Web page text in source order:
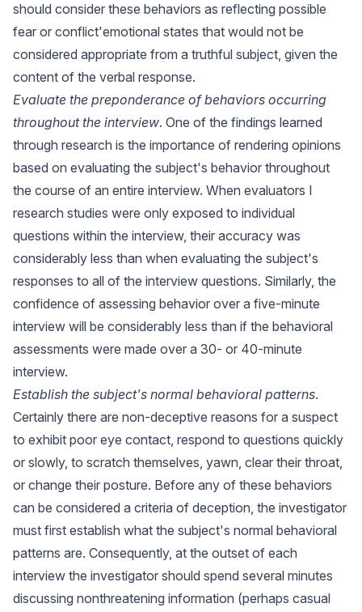
should consider these behaviors as reflecting possible
fear or conflict'emotional states that would not be
considered appropriate from a truthful subject, given the
content of the verbal response.
Evaluate the preponderance of behaviors occurring
throughout the interview. One of the findings learned
through research is the importance of rendering opinions
based on evaluating the subject's behavior throughout
the course of an entire interview. When evaluators I
research studies were only exposed to individual
questions within the interview, their accuracy was
considerably less than when evaluating the subject's
responses to all of the interview questions. Similarly, the
confidence of assessing behavior over a five-minute
interview will be considerably less than if the behavioral
assessments were made over a 30- or 40-minute
interview.
Establish the subject's normal behavioral patterns.
Certainly there are non-deceptive reasons for a suspect
to exhibit poor eye contact, respond to questions quickly
or slowly, to scratch themselves, yawn, clear their throat,
or change their posture. Before any of these behaviors
can be considered a criteria of deception, the investigator
must first establish what the subject's normal behavioral
patterns are. Consequently, at the outset of each
interview the investigator should spend several minutes
discussing nonthreatening information (perhaps casual